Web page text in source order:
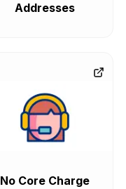
Addresses
No Core Charge